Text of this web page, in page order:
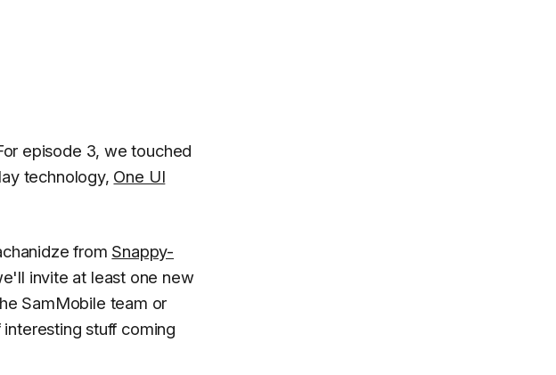
episode 3, we touched
technology, One UI
from Snappy-
invite at least one new
SamMobile team or
stuff coming